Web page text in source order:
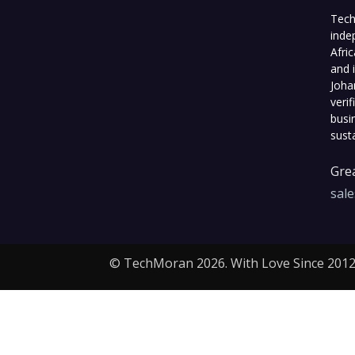
and
© TechMoran 2026. With Love Since